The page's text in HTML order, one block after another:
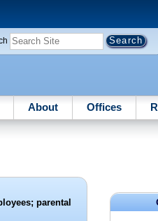
About Offices
parental